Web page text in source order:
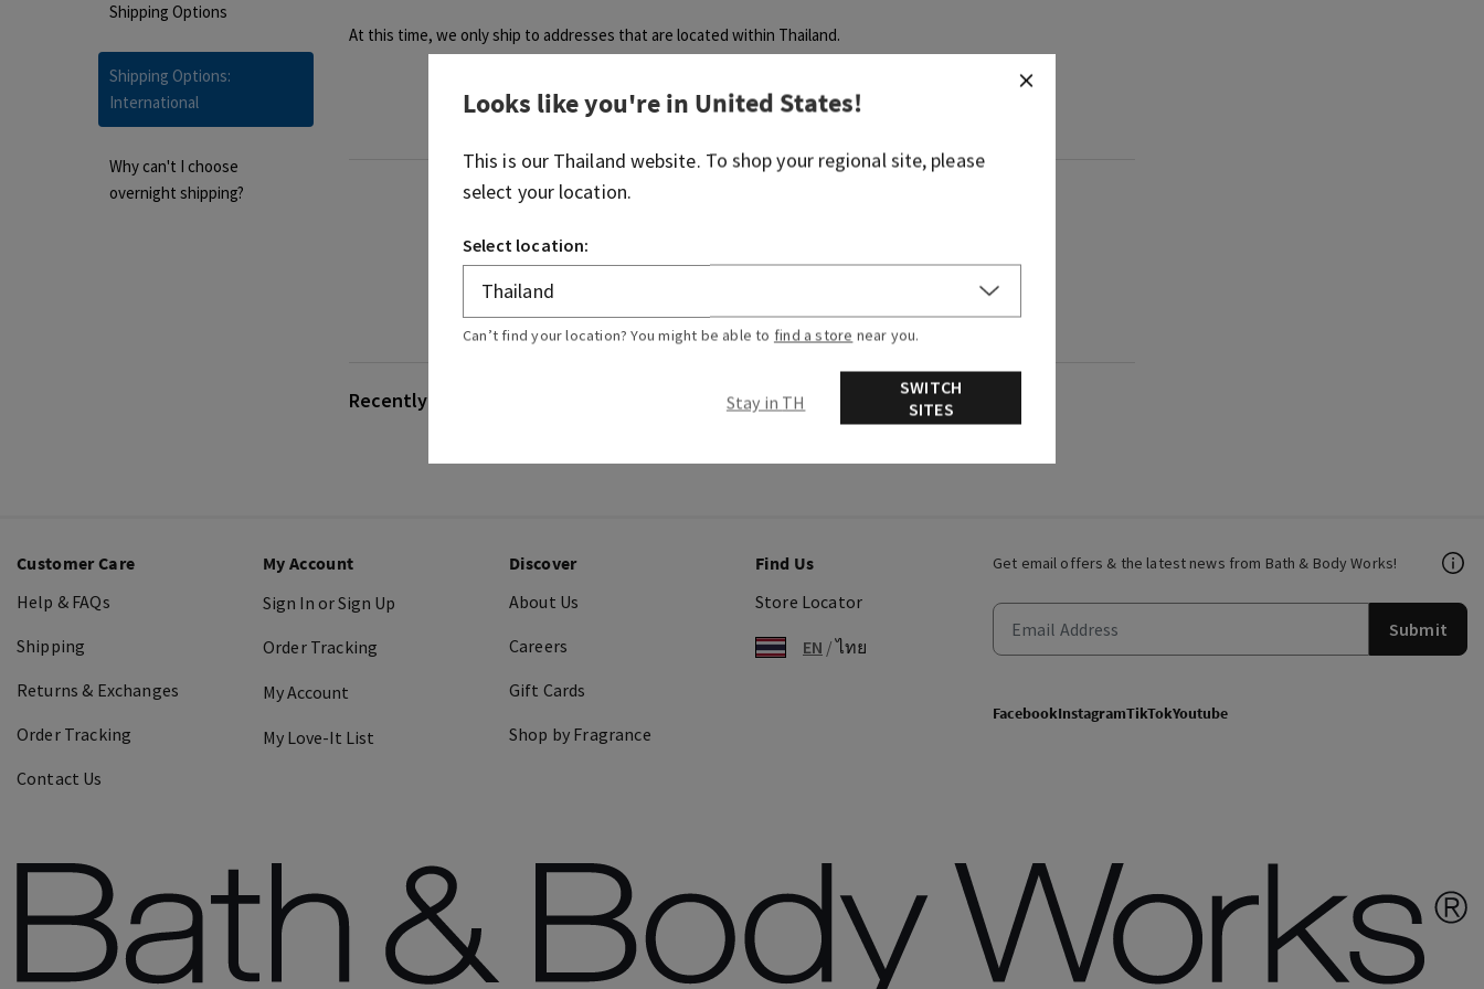
Shipping Options
Shipping Options:
International
Why can't I choose
overnight shipping?
At this time, we only ship to addresses that are located within Thailand.
Recently viewed articles Related articles
Get email offers & the latest news from Bath & Body Works!
Submit
FacebookInstagramTikTokYoutube
Customer Care
Help & FAQs
Shipping
Returns & Exchanges
Order Tracking
Contact Us
My Account
Sign In or Sign Up
Order Tracking
My Account
My Love-It List
Discover
About Us
Careers
Gift Cards
Shop by Fragrance
Find Us
Store Locator
EN /ไทย
Looks like you're in United States!
This is our Thailand website. To shop your regional site, please
select your location.
Select location:
Can’t find your location? You might be able to find a store near you.
Stay in TH
SWITCH
SITES